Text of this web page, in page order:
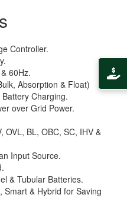
Controller.
60Hz.
Absorption & Float)
Charging.
over Grid Power.
OVL, BL, OBC, SC, IHV &
Input Source.
& Tubular Batteries.
Smart & Hybrid for Saving